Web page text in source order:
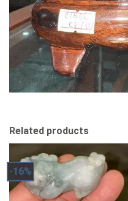
Related products
-16%